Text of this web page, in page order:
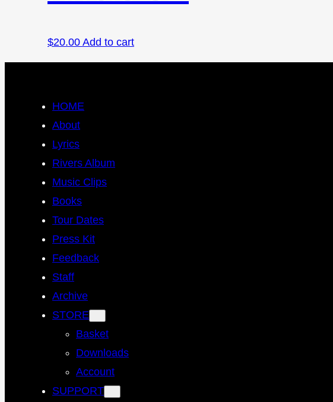
$20.00 Add to cart
HOME
About
Lyrics
Rivers Album
Music Clips
Books
Tour Dates
Press Kit
Feedback
Staff
Archive
STORE
Basket
Downloads
Account
SUPPORT